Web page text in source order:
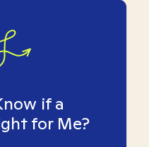
if a
for Me?